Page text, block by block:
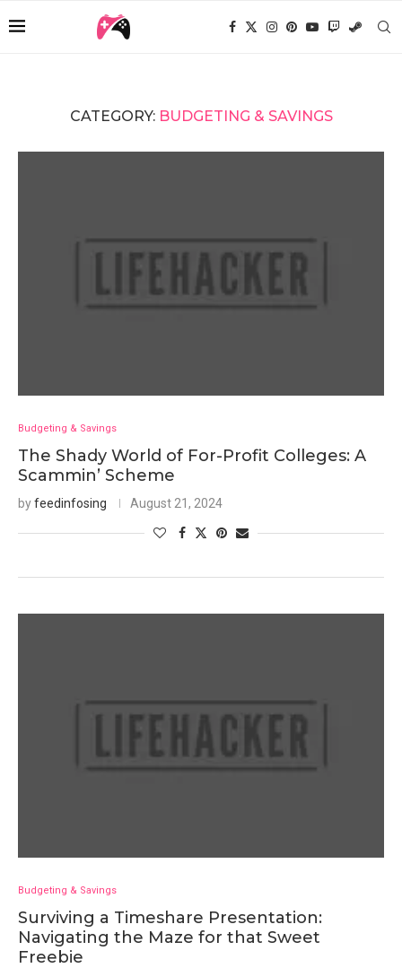
CATEGORY: BUDGETING & SAVINGS
Budgeting & Savings
The Shady World of For-Profit Colleges: A
Scammin’ Scheme
byfeedinfosing August 21, 2024
Budgeting & Savings
Surviving a Timeshare Presentation:
Navigating the Maze for that Sweet
Freebie